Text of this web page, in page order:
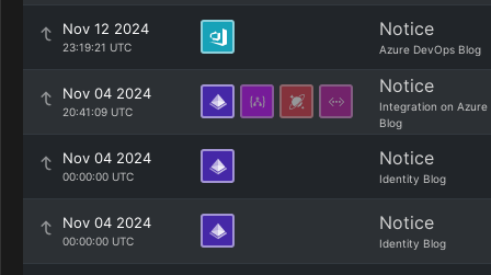
Nov 12 2024
23:19:21 UTC
Notice
Azure DevOps Blog
Nov 04 2024
20:41:09 UTC
Notice
Integration on Azure
Blog
Nov 04 2024
00:00:00 UTC
Notice
Identity Blog
Nov 04 2024
00:00:00 UTC
Notice
Identity Blog